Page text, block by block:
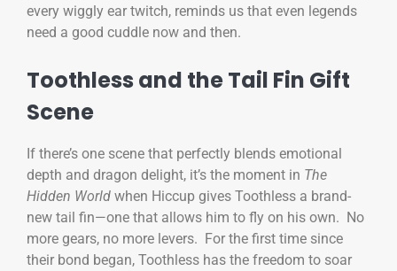
every wiggly ear twitch, reminds us that even legends
need a good cuddle now and then.
Toothless and the Tail Fin Gift
Scene
If there’s one scene that perfectly blends emotional
depth and dragon delight, it’s the moment in The
Hidden World when Hiccup gives Toothless a brand-
new tail fin—one that allows him to fly on his own. No
more gears, no more levers. For the first time since
their bond began, Toothless has the freedom to soar